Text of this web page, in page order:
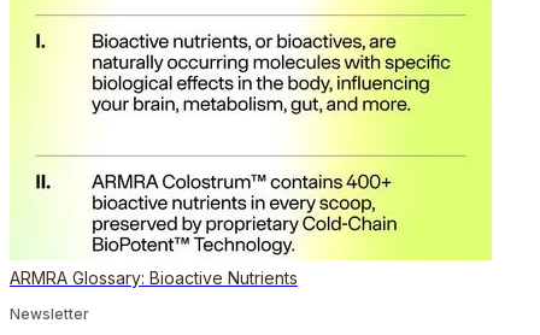
ARMRA Glossary: Bioactive Nutrients
Newsletter